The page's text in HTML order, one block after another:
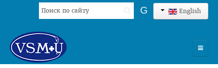
English
Search
...
G